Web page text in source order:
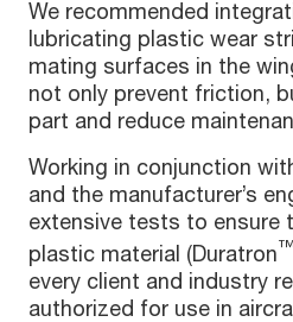
We recommended
lubricating plastic wear
mating surfaces in the
not only prevent friction,
part and reduce
Working in conjunction
and the manufacturer’s
extensive tests to ensure
plastic material (Duratron™
every client and industry
authorized for use in